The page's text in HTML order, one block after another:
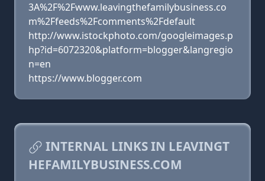
3A%2F%2Fwww.leavingthefamilybusiness.co
m%2Ffeeds%2Fcomments%2Fdefault
http://www.istockphoto.com/googleimages.p
hp?id=6072320&platform=blogger&langregio
n=en
https://www.blogger.com
INTERNAL LINKS IN LEAVINGT
HEFAMILYBUSINESS.COM